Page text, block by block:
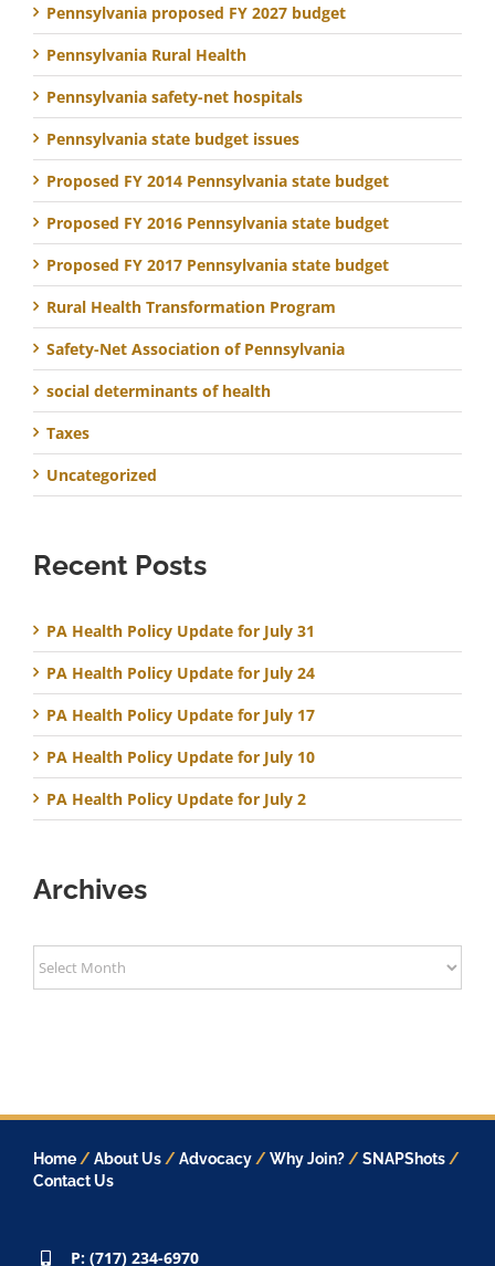
Pennsylvania proposed FY 2027 budget
Pennsylvania Rural Health
Pennsylvania safety-net hospitals
Pennsylvania state budget issues
Proposed FY 2014 Pennsylvania state budget
Proposed FY 2016 Pennsylvania state budget
Proposed FY 2017 Pennsylvania state budget
Rural Health Transformation Program
Safety-Net Association of Pennsylvania
social determinants of health
Taxes
Uncategorized
Recent Posts
PA Health Policy Update for July 31
PA Health Policy Update for July 24
PA Health Policy Update for July 17
PA Health Policy Update for July 10
PA Health Policy Update for July 2
Archives
Home /About Us /Advocacy /Why Join? /SNAPShots /
Contact Us
P: (717) 234-6970